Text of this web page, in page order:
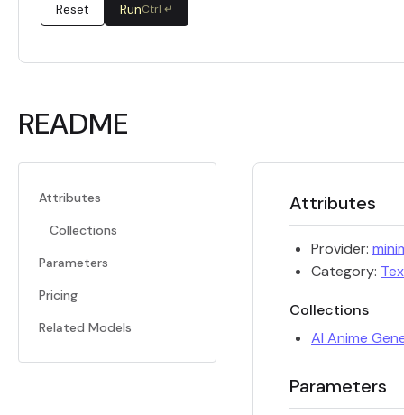
Reset RunCtrl ↵
README
Attributes
Collections
Parameters
Pricing
Related Models
Attributes
Provider:
Category:
Collections
AI Anime
Parameters